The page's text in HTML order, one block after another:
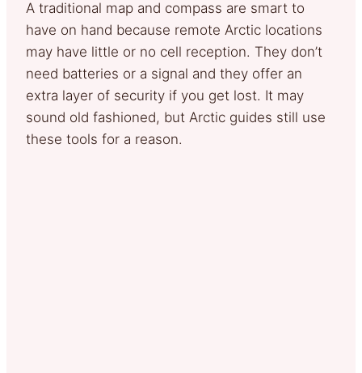
A traditional map and compass are smart to
have on hand because remote Arctic locations
may have little or no cell reception. They don’t
need batteries or a signal and they offer an
extra layer of security if you get lost. It may
sound old fashioned, but Arctic guides still use
these tools for a reason.